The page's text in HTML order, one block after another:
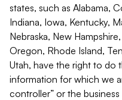
states, such as Alabama,
Indiana, Iowa, Kentucky,
Nebraska, New
Oregon, Rhode Island,
Utah, have the right to do
information for which we
controller” or the